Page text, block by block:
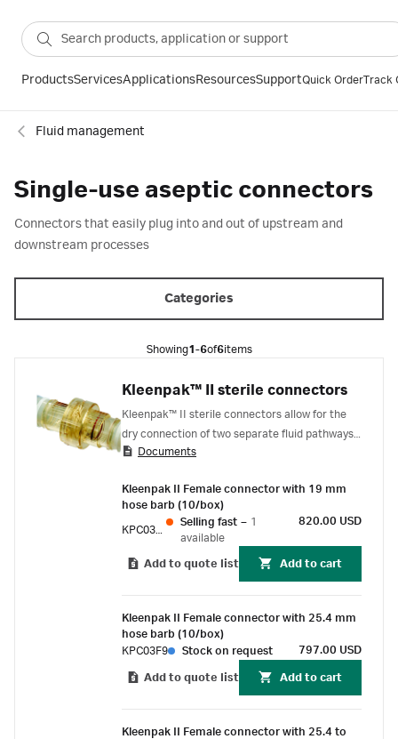
ProductsServicesApplicationsResourcesSupportQuick OrderTrack
Fluid management
Single-use aseptic connectors
Connectors that easily plug into and out of upstream and
downstream processes
Categories
Showing1-6of6items
Kleenpak™ II sterile connectors
Kleenpak™ II sterile connectors allow for the
dry connection of two separate fluid pathways,
while maintaining the sterile integrity of both,
connector consists of a male and a female
connector, each covered by an aluminum peel-
away strip that protects the port and maintains
connection.
Documents
Kleenpak II Female connector with 19 mm
hose barb (10/box)
Selling fast – 1
available
820.00 USD
Add to quote list Add to cart
Kleenpak II Female connector with 25.4 mm
hose barb (10/box)
KPC03F9
Stock on request 797.00 USD
Add to quote list Add to cart
Kleenpak II Female connector with 25.4 to